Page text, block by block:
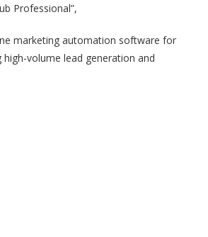
Professional”,
marketing automation software for
volume lead generation and